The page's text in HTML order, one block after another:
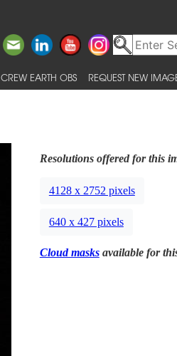
CREW EARTH OBS REQUEST NEW
Resolutions offered for this
4128 x 2752 pixels
640 x 427 pixels
Cloud masksavailable for